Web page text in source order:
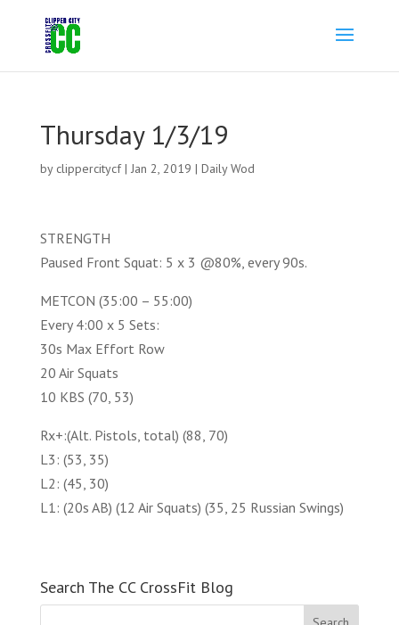
Thursday 1/3/19
by clippercitycf| Jan 2, 2019 | Daily Wod
STRENGTH
Paused Front Squat: 5 x 3 @80%, every 90s.
METCON (35:00 – 55:00)
Every 4:00 x 5 Sets:
30s Max Effort Row
20 Air Squats
10 KBS (70, 53)
Rx+:(Alt. Pistols, total) (88, 70)
L3: (53, 35)
L2: (45, 30)
L1: (20s AB) (12 Air Squats) (35, 25 Russian Swings)
Search The CC CrossFit Blog